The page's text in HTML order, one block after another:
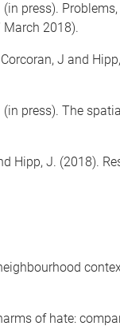
(in press).
March 2018).
Corcoran, J and
(in press). The
Hipp, J. (2018).
of hate: